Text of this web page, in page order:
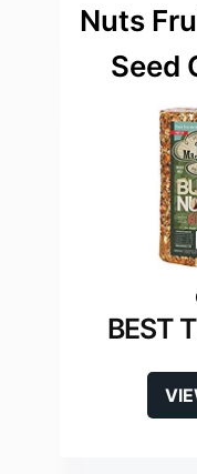
Nuts
Seed
BEST